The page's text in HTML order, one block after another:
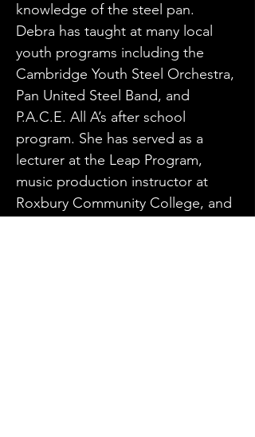
knowledge of the steel pan.
Debra has taught at many local
youth programs including the
Cambridge Youth Steel Orchestra,
Pan United Steel Band, and
P.A.C.E. All A’s after school
program. She has served as a
lecturer at the Leap Program,
music production instructor at
Roxbury Community College, and